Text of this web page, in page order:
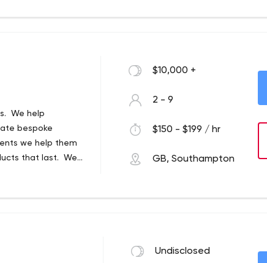
We help
bespoke
we help them
that last. We
$10,000 +
2 - 9
$150 - $199 / hr
GB, Southampton
Undisclosed